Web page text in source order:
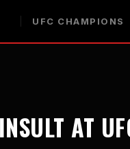
UFC CHAMPIONS
AT